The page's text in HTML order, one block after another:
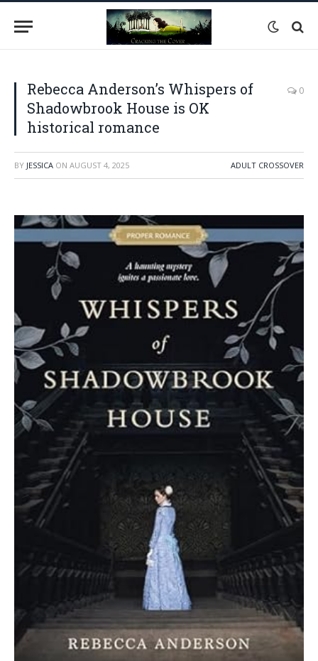
Rebecca Anderson’s Whispers of
Shadowbrook House is OK
historical romance
0
BY JESSICA ON AUGUST 4, 2025 ADULT CROSSOVER